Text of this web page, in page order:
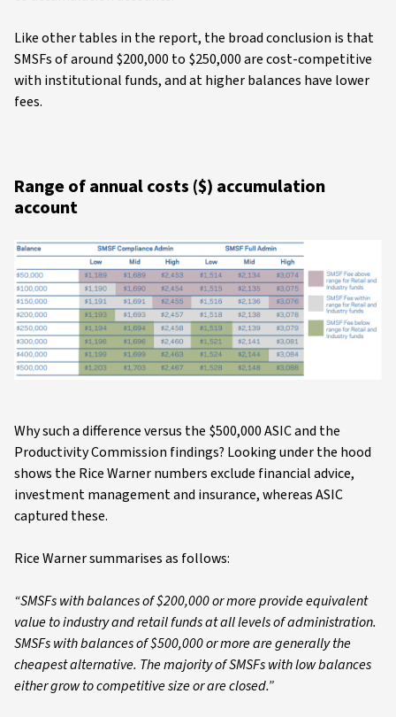
Like other tables in the report, the broad conclusion is that
SMSFs of around $200,000 to $250,000 are cost-competitive
with institutional funds, and at higher balances have lower
fees.
Range of annual costs ($) accumulation
account
Why such a difference versus the $500,000 ASIC and the
Productivity Commission findings? Looking under the hood
shows the Rice Warner numbers exclude financial advice,
investment management and insurance, whereas ASIC
captured these.
Rice Warner summarises as follows:
“SMSFs with balances of $200,000 or more provide equivalent
value to industry and retail funds at all levels of administration.
SMSFs with balances of $500,000 or more are generally the
cheapest alternative. The majority of SMSFs with low balances
either grow to competitive size or are closed.”